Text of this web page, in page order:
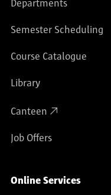
Departments
Semester Scheduling
Course Catalogue
Library
Canteen
Job Offers
Online Services